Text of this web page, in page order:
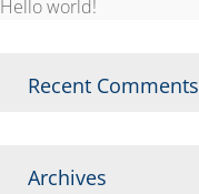
Hello world!
Recent Comments
Archives